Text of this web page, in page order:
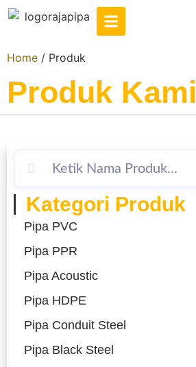
Home / Produk
Produk Kami
Kategori Produk
Pipa PVC
Pipa PPR
Pipa Acoustic
Pipa HDPE
Pipa Conduit Steel
Pipa Black Steel